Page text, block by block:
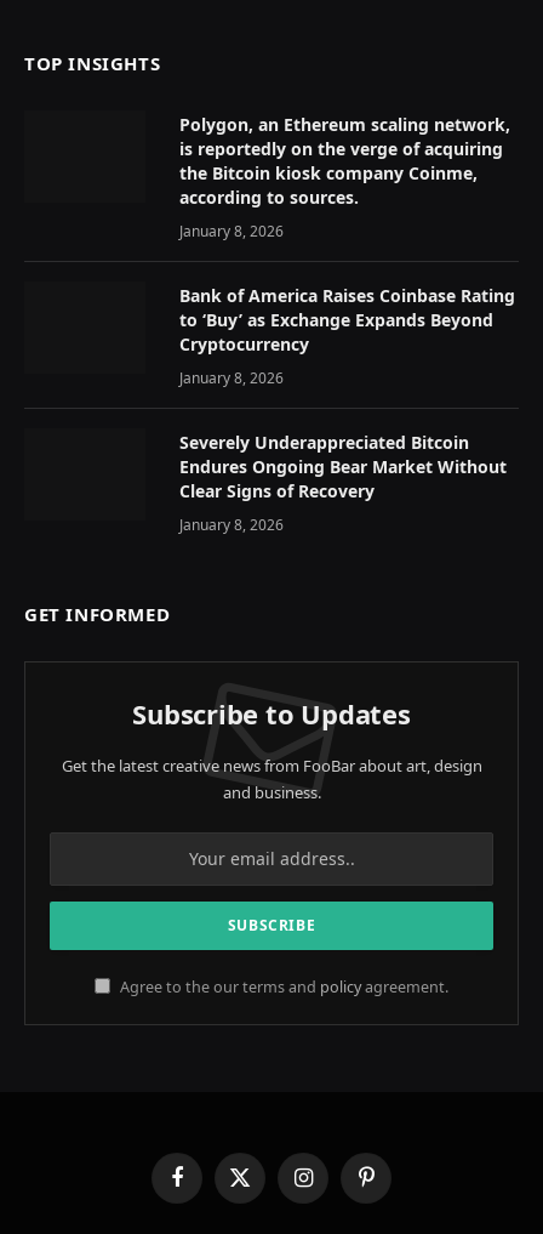
TOP INSIGHTS
Polygon, an Ethereum scaling network,
is reportedly on the verge of acquiring
the Bitcoin kiosk company Coinme,
according to sources.
January 8, 2026
Bank of America Raises Coinbase Rating
to ‘Buy’ as Exchange Expands Beyond
Cryptocurrency
January 8, 2026
Severely Underappreciated Bitcoin
Endures Ongoing Bear Market Without
Clear Signs of Recovery
January 8, 2026
GET INFORMED
Subscribe to Updates
Get the latest creative news from FooBar about art, design
and business.
Agree to the our terms and policyagreement.
FacebookX
(Twitter)
InstagramPinterest